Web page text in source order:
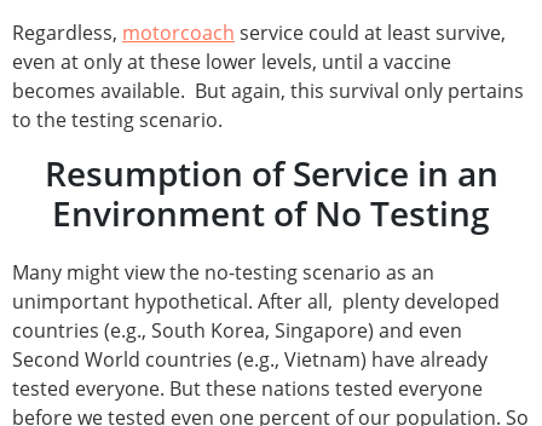
Regardless, motorcoach service could at least survive,
even at only at these lower levels, until a vaccine
becomes available. But again, this survival only pertains
to the testing scenario.
Resumption of Service in an
Environment of No Testing
Many might view the no-testing scenario as an
unimportant hypothetical. After all, plenty developed
countries (e.g., South Korea, Singapore) and even
Second World countries (e.g., Vietnam) have already
tested everyone. But these nations tested everyone
before we tested even one percent of our population. So